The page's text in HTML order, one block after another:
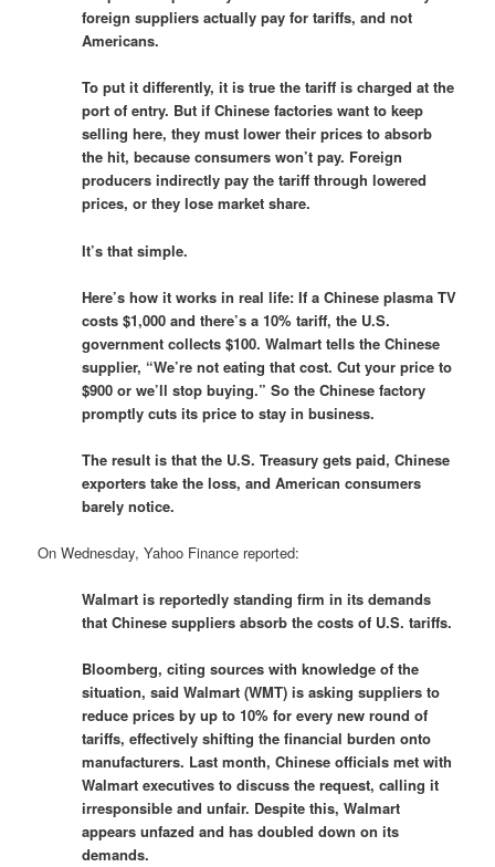
foreign suppliers actually pay for tariffs, and not
Americans.
To put it differently, it is true the tariff is charged at the
port of entry. But if Chinese factories want to keep
selling here, they must lower their prices to absorb
the hit, because consumers won’t pay. Foreign
producers indirectly pay the tariff through lowered
prices, or they lose market share.
It’s that simple.
Here’s how it works in real life: If a Chinese plasma TV
costs $1,000 and there’s a 10% tariff, the U.S.
government collects $100. Walmart tells the Chinese
supplier, “We’re not eating that cost. Cut your price to
$900 or we’ll stop buying.” So the Chinese factory
promptly cuts its price to stay in business.
The result is that the U.S. Treasury gets paid, Chinese
exporters take the loss, and American consumers
barely notice.
On Wednesday, Yahoo Finance reported:
Walmart is reportedly standing firm in its demands
that Chinese suppliers absorb the costs of U.S. tariffs.
Bloomberg, citing sources with knowledge of the
situation, said Walmart (WMT) is asking suppliers to
reduce prices by up to 10% for every new round of
tariffs, effectively shifting the financial burden onto
manufacturers. Last month, Chinese officials met with
Walmart executives to discuss the request, calling it
irresponsible and unfair. Despite this, Walmart
appears unfazed and has doubled down on its
demands.